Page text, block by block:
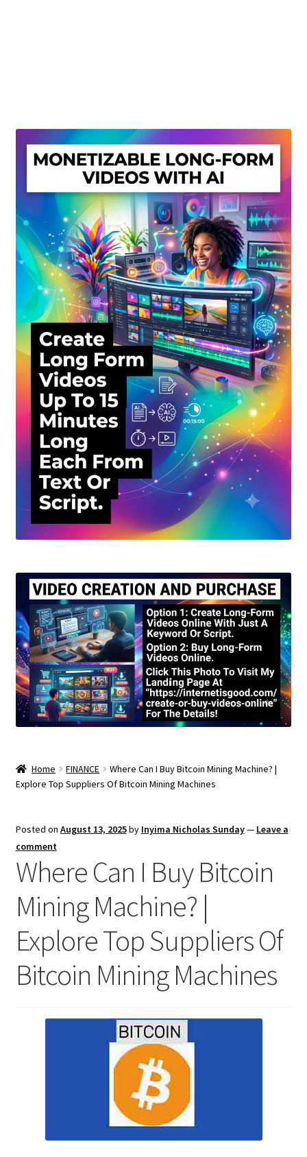
Privacy Policy
Shop
Sitemap
Support
Terms and Conditions
Home FINANCE
Where Can I Buy Bitcoin Mining Machine? |
Explore Top Suppliers Of Bitcoin Mining Machines
Posted on August 13, 2025by Inyima Nicholas Sunday— Leave a
comment
Where Can I Buy Bitcoin
Mining Machine? |
Explore Top Suppliers Of
Bitcoin Mining Machines